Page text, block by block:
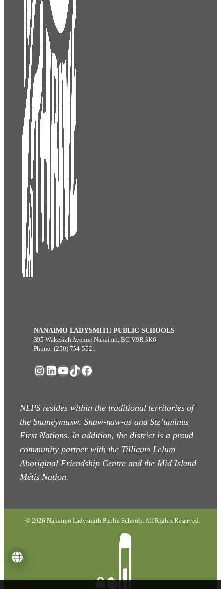
NANAIMO LADYSMITH PUBLIC SCHOOLS
395 Wakesiah Avenue Nanaimo, BC V9R 3K6
Phone: (250) 754-5521
Instagram
LinkedIn
YouTube
TikTok
Facebook
NLPS resides within the traditional territories of
the Snuneymuxw, Snaw-naw-as and Stz’uminus
First Nations. In addition, the district is a proud
community partner with the Tillicum Lelum
Aboriginal Friendship Centre and the Mid Island
Métis Nation.
© 2026 Nanaimo Ladysmith Public Schools. All Rights Reserved.
Language